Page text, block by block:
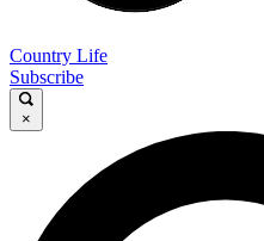
Country Life
Subscribe
×